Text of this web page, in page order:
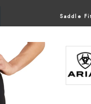
Saddle